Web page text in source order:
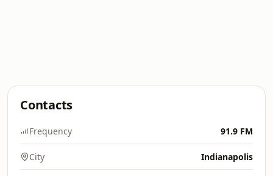
Contacts
Frequency 91.9 FM
City Indianapolis